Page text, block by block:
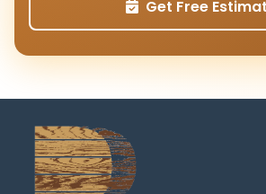
Get Free